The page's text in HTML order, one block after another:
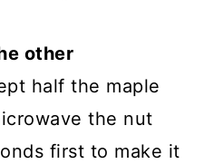
other
half the maple
the nut
first to make it